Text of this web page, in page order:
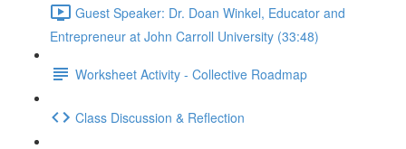
Guest Speaker: Dr. Doan Winkel, Educator and
Entrepreneur at John Carroll University (33:48)
Worksheet Activity - Collective Roadmap
Class Discussion & Reflection